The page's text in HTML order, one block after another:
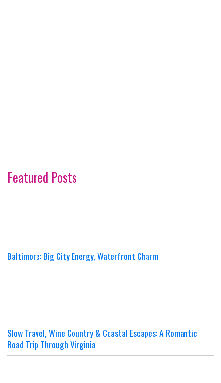
Featured Posts
Baltimore: Big City Energy, Waterfront Charm
Slow Travel, Wine Country & Coastal Escapes: A Romantic
Road Trip Through Virginia